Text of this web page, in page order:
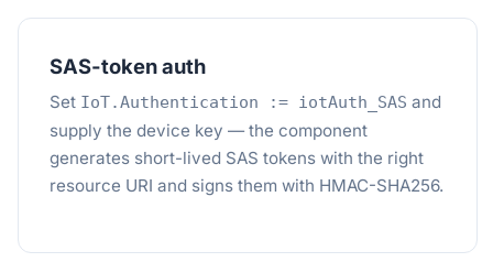
SAS-token auth
Set IoT.Authentication := iotAuth_SAS and
supply the device key — the component
generates short-lived SAS tokens with the right
resource URI and signs them with HMAC-SHA256.